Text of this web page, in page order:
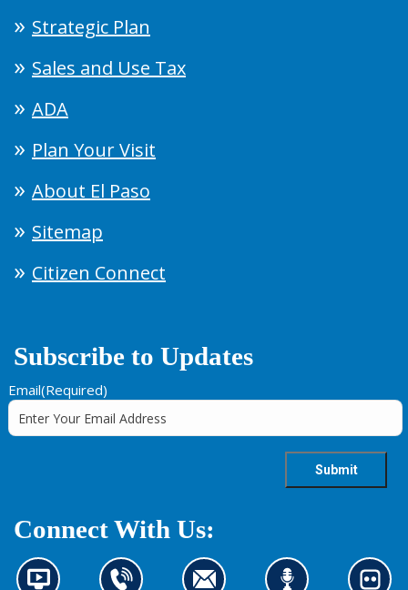
Strategic Plan
Sales and Use Tax
ADA
Plan Your Visit
About El Paso
Sitemap
Citizen Connect
Subscribe to Updates
Email(Required)
Connect With Us: